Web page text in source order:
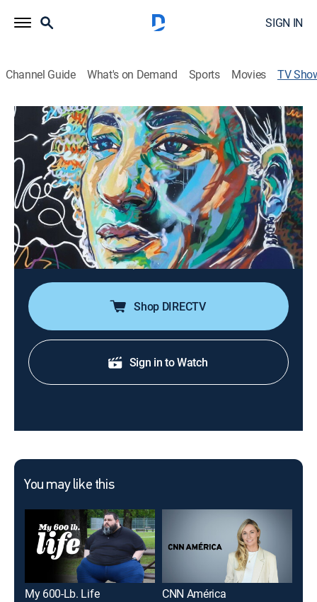
SIGN IN
Channel Guide What's on Demand Sports Movies TV
En portada
News, Documentary
Programa informativo constituido por reportajes
monográficos de contenido internacional. Su
vocación preferente es el compromiso informativo con
las vidas, problemas y conflictos que constituyen la
inmensa mayoría de la población mundial.
Director: José Guardiola, Teresa Saez
Shop DIRECTV
Sign in to Watch
You may like this
My 600-Lb. Life CNN América